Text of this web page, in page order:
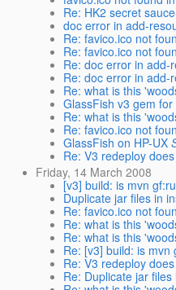
Re: HK2 secret
doc error in add-
Re: favico.ico not
Re: favico.ico not
Re: doc error in add-
Re: doc error in add-
Re: what is this
GlassFish v3 gem
Re: what is this
Re: favico.ico not
GlassFish on HP-UX
Re: V3 redeploy
Friday, 14 March 2008
[v3] build: is mvn
Duplicate jar files in
Re: favico.ico not
Re: what is this
Re: what is this
Re: [v3] build: is mvn
Re: V3 redeploy
Re: Duplicate jar files